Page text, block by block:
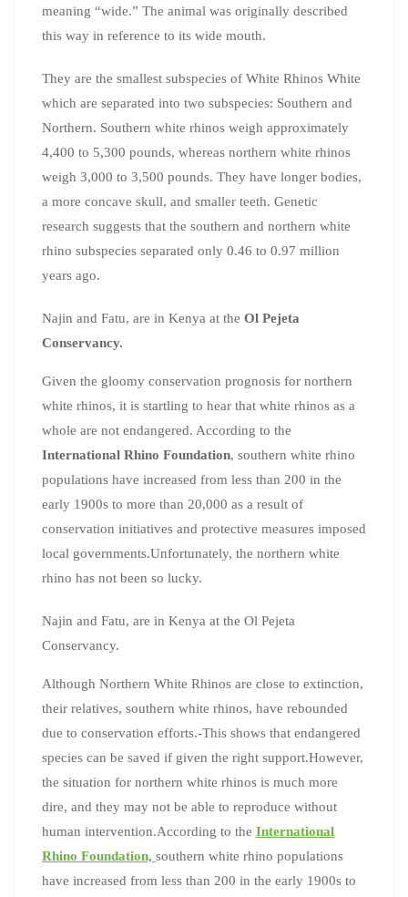
meaning “wide.” The animal was originally described
this way in reference to its wide mouth.
They are the smallest subspecies of White Rhinos White
which are separated into two subspecies: Southern and
Northern. Southern white rhinos weigh approximately
4,400 to 5,300 pounds, whereas northern white rhinos
weigh 3,000 to 3,500 pounds. They have longer bodies,
a more concave skull, and smaller teeth. Genetic
research suggests that the southern and northern white
rhino subspecies separated only 0.46 to 0.97 million
years ago.
Najin and Fatu, are in Kenya at the Ol Pejeta
Conservancy.
Given the gloomy conservation prognosis for northern
white rhinos, it is startling to hear that white rhinos as a
whole are not endangered. According to the
International Rhino Foundation, southern white rhino
populations have increased from less than 200 in the
early 1900s to more than 20,000 as a result of
conservation initiatives and protective measures imposed
local governments.Unfortunately, the northern white
rhino has not been so lucky.
Najin and Fatu, are in Kenya at the Ol Pejeta
Conservancy.
Although Northern White Rhinos are close to extinction,
their relatives, southern white rhinos, have rebounded
due to conservation efforts.-This shows that endangered
species can be saved if given the right support.However,
the situation for northern white rhinos is much more
dire, and they may not be able to reproduce without
human intervention.According to the International
Rhino Foundation, southern white rhino populations
have increased from less than 200 in the early 1900s to